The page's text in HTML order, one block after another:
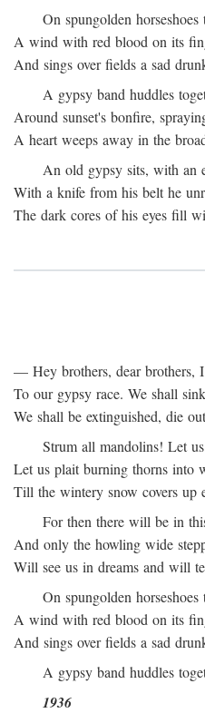
On spungolden
A wind with red blood on its
And sings over fields a sad
A gypsy band huddles
Around sunset's bonfire,
A heart weeps away in the
An old gypsy sits, with an
With a knife from his belt he
The dark cores of his eyes fill
— Hey brothers, dear brothers,
To our gypsy race. We shall
We shall be extinguished, die
Strum all mandolins! Let
Let us plait burning thorns into
Till the wintery snow covers up
For then there will be in
And only the howling wide
Will see us in dreams and will
On spungolden
A wind with red blood on its
And sings over fields a sad
A gypsy band huddles
1936